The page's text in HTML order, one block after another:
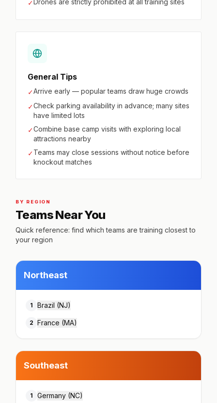
✓
General Tips
✓Arrive early — popular teams draw huge crowds
✓Check parking availability in advance; many sites
have limited lots
✓Combine base camp visits with exploring local
attractions nearby
✓Teams may close sessions without notice before
knockout matches
BY REGION
Teams Near You
Quick reference: find which teams are training closest to
your region
Northeast
1 Brazil (NJ)
2 France (MA)
Southeast
1 Germany (NC)